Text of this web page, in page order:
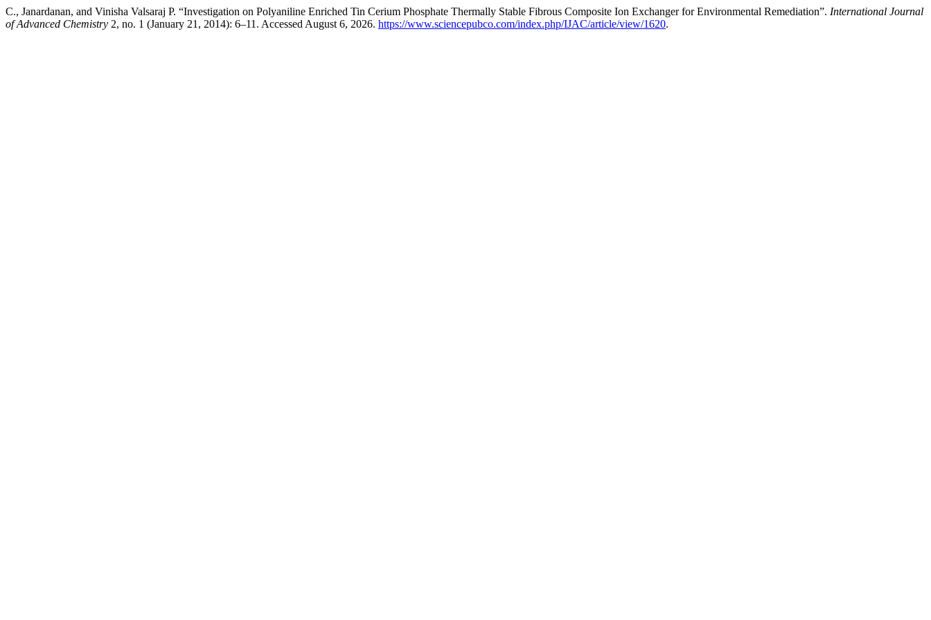
C., Janardanan, and Vinisha Valsaraj P. “Investigation on Polyaniline Enriched Tin Cerium Phosphate Thermally Stable Fibrous Composite Ion Exchanger for Environmental Remediation”. International Journal
of Advanced Chemistry 2, no. 1 (January 21, 2014): 6–11. Accessed August 6, 2026. https://www.sciencepubco.com/index.php/IJAC/article/view/1620.